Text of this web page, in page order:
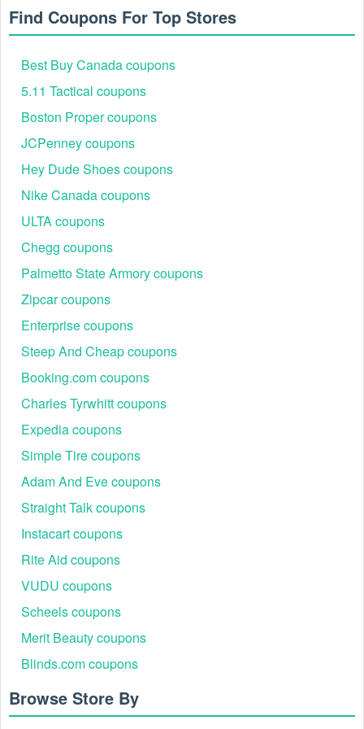
program, you have to be an Emma Mattress customer and
have an Emma Mattress customer account. To refer a friend,
go to your customer account, click on the “My referred
friends” tab and enter their email address. Your friend will
then receive an email with their personalized voucher code.
The Emma Mattress referral code is only valid on purchases
made on the Emma Mattress website. The minimum spend
is $290.
Emma Customer Support
Email: support@emma-sleep.com
Landline: +1-888-580-3662
Find Coupons For Top Stores
Best Buy Canada coupons
5.11 Tactical coupons
Boston Proper coupons
JCPenney coupons
Hey Dude Shoes coupons
Nike Canada coupons
ULTA coupons
Chegg coupons
Palmetto State Armory coupons
Zipcar coupons
Enterprise coupons
Steep And Cheap coupons
Booking.com coupons
Charles Tyrwhitt coupons
Expedia coupons
Simple Tire coupons
Adam And Eve coupons
Straight Talk coupons
Instacart coupons
Rite Aid coupons
VUDU coupons
Scheels coupons
Merit Beauty coupons
Blinds.com coupons
Browse Store By